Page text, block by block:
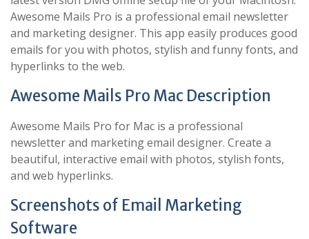
Awesome Mails Pro is a professional email newsletter
and marketing designer. This app easily produces good
emails for you with photos, stylish and funny fonts, and
hyperlinks to the web.
Awesome Mails Pro Mac Description
Awesome Mails Pro for Mac is a professional
newsletter and marketing email designer. Create a
beautiful, interactive email with photos, stylish fonts,
and web hyperlinks.
Screenshots of Email Marketing
Software